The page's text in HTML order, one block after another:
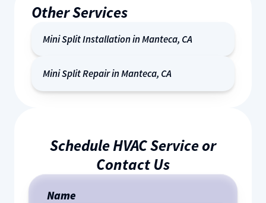
Schedule HVAC Service or
Contact Us
Name
Other Services
Mini Split Installation in Manteca, CA
Mini Split Repair in Manteca, CA